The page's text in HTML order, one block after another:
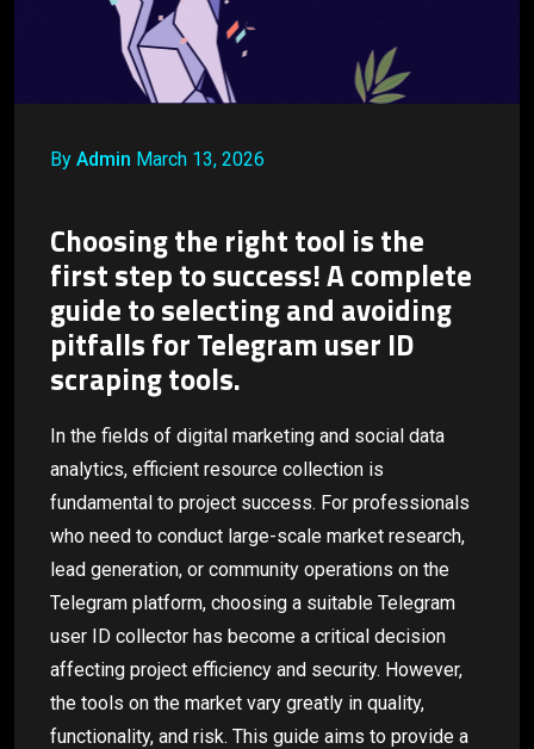
By Admin March 13, 2026
Choosing the right tool is the
first step to success! A complete
guide to selecting and avoiding
pitfalls for Telegram user ID
scraping tools.
In the fields of digital marketing and social data
analytics, efficient resource collection is
fundamental to project success. For professionals
who need to conduct large-scale market research,
lead generation, or community operations on the
Telegram platform, choosing a suitable Telegram
user ID collector has become a critical decision
affecting project efficiency and security. However,
the tools on the market vary greatly in quality,
functionality, and risk. This guide aims to provide a